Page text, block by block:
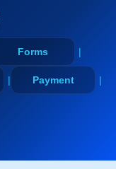
Forms
Payment